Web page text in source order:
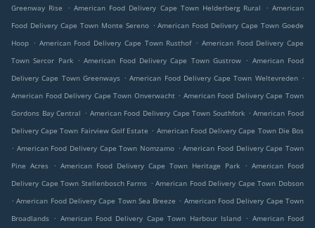
Greenway Rise
. American Food Delivery Cape Town Helderberg Rural . American
Food Delivery Cape Town Monte Sereno . American Food Delivery Cape Town Goede
Hoop . American Food Delivery Cape Town Rusthof . American Food Delivery Cape
Town Sercor Park . American Food Delivery Cape Town Gustrow . American Food
Delivery Cape Town Greenways . American Food Delivery Cape Town Weltevreden .
American Food Delivery Cape Town Onverwacht . American Food Delivery Cape Town
Gordons Bay Central . American Food Delivery Cape Town Southfork . American Food
Delivery Cape Town Fairview Golf Estate . American Food Delivery Cape Town Die Bos
. American Food Delivery Cape Town Nomzamo . American Food Delivery Cape Town
Pine Acres
. American Food Delivery Cape Town Heritage Park . American Food
Delivery Cape Town Stellenbosch Farms . American Food Delivery Cape Town Dobson
. American Food Delivery Cape Town Sea Breeze . American Food Delivery Cape Town
Broadlands . American Food Delivery Cape Town Harbour Island . American Food